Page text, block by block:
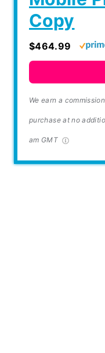
Copy
$464.99
We earn a
purchase at no
am GMT